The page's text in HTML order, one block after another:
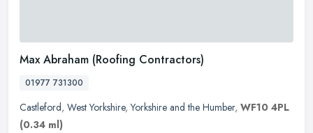
Max Abraham (Roofing Contractors)
01977 731300
Castleford, West Yorkshire,Yorkshire and the Humber, WF10 4PL
(0.34 ml)